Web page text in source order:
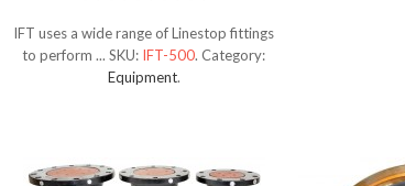
IFT uses a wide range of Linestop fittings
to perform ...SKU: IFT-500. Category:
Equipment.